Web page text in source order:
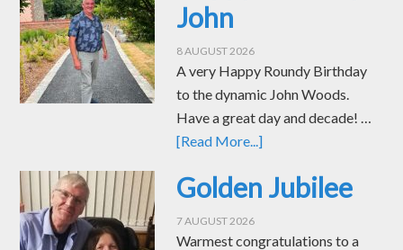
John
8 AUGUST 2026
A very Happy Roundy Birthday
to the dynamic John Woods.
Have a great day and decade! …
[Read More...]
Golden Jubilee
7 AUGUST 2026
Warmest congratulations to a